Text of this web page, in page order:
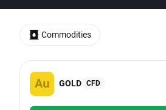
GOLD CFD
Commodities